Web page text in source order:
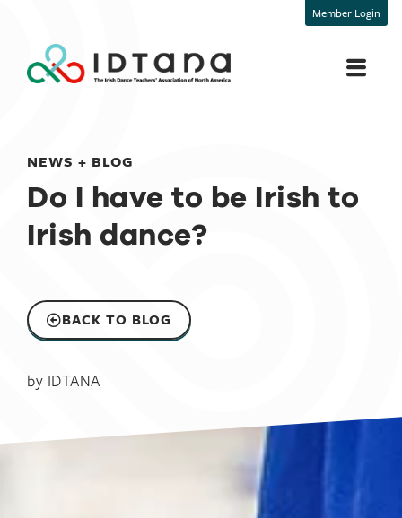
Member Login
NEWS + BLOG
Do I have to be Irish to
Irish dance?​
BACK TO BLOG
by IDTANA